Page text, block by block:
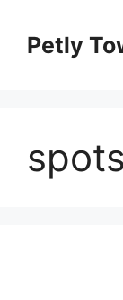
contentPetly
spots